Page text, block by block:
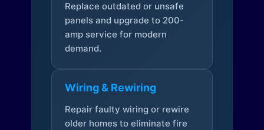
Replace outdated or unsafe
panels and upgrade to 200-
amp service for modern
demand.
Wiring & Rewiring
Repair faulty wiring or rewire
older homes to eliminate fire